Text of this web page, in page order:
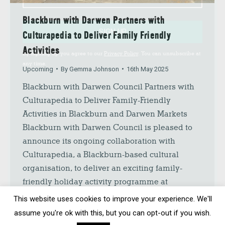
SIGN UP
By signing up you agree to our
Blackburn with Darwen Partners with
Culturapedia to Deliver Family Friendly
Activities
Upcoming By Gemma Johnson 16th May 2025
Blackburn with Darwen Council Partners with
Culturapedia to Deliver Family-Friendly
Activities in Blackburn and Darwen Markets
Blackburn with Darwen Council is pleased to
announce its ongoing collaboration with
Culturapedia, a Blackburn-based cultural
organisation, to deliver an exciting family-
friendly holiday activity programme at
Blackburn and Darwen Markets. This initiative
reflects the Council’s commitment to providing
This website uses cookies to improve your experience. We'll
assume you're ok with this, but you can opt-out if you wish.